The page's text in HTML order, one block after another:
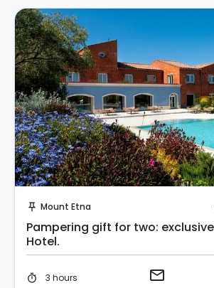
push_pin Mount Etna
Pampering gift for two: exclusive
Hotel.
timer 3 hours email